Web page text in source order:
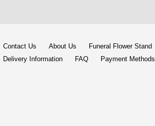
Contact Us About Us Funeral Flower Stand
Delivery Information
FAQ Payment Methods